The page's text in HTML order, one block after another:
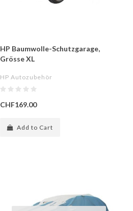
HP Baumwolle-Schutzgarage,
Grösse XL
HP Autozubehör
CHF169.00
Add to Cart